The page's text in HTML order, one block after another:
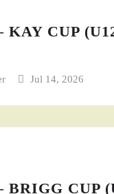
KAY CUP
Jul 14, 2026
BRIGG CUP